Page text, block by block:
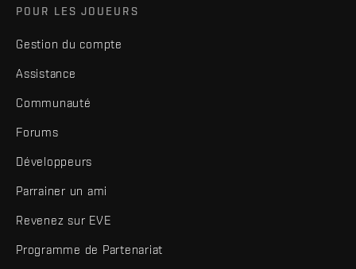
POUR LES JOUEURS
Gestion du compte
Assistance
Communauté
Forums
Développeurs
Parrainer un ami
Revenez sur EVE
Programme de Partenariat